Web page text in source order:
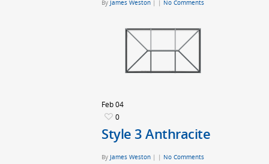
By James Weston | | No Comments
Feb04
0
Style 3 Anthracite
By James Weston | | No Comments